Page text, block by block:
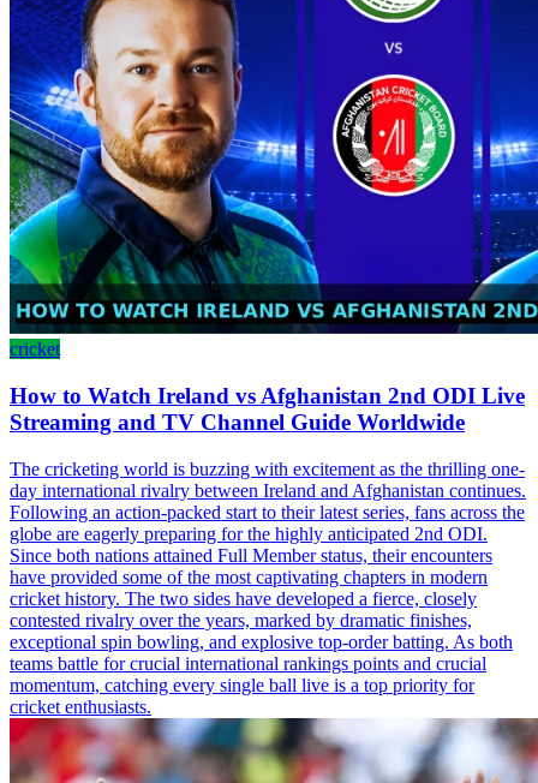
cricket
How to Watch Ireland vs Afghanistan 2nd ODI Live
Streaming and TV Channel Guide Worldwide
The cricketing world is buzzing with excitement as the thrilling one-
day international rivalry between Ireland and Afghanistan continues.
Following an action-packed start to their latest series, fans across the
globe are eagerly preparing for the highly anticipated 2nd ODI.
Since both nations attained Full Member status, their encounters
have provided some of the most captivating chapters in modern
cricket history. The two sides have developed a fierce, closely
contested rivalry over the years, marked by dramatic finishes,
exceptional spin bowling, and explosive top-order batting. As both
teams battle for crucial international rankings points and crucial
momentum, catching every single ball live is a top priority for
cricket enthusiasts.